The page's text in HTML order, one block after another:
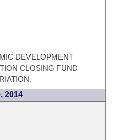
DEVELOPMENT
CLOSING FUND
2014